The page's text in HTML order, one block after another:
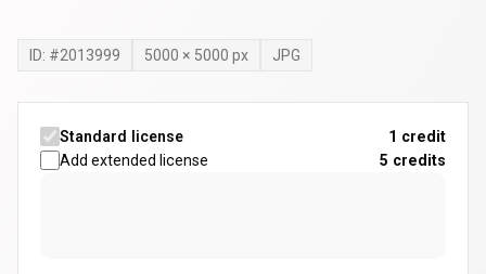
ID: #2013999 5000 × 5000 px JPG
Standard license
1 credit
Add extended license
5 credits